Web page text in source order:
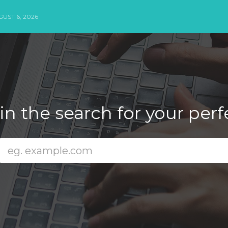
6, 2026
the search for your